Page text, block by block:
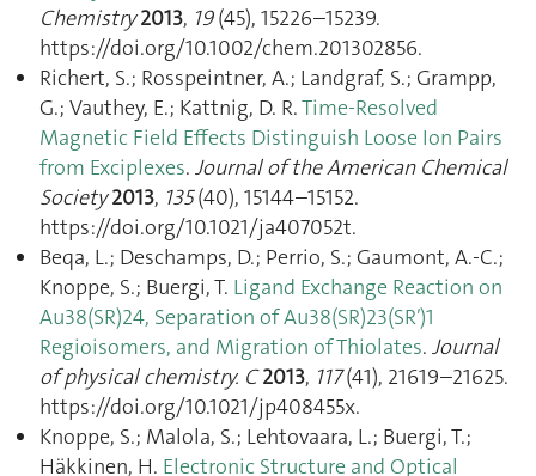
Chemistry 2013, 19(45), 15226–15239.
https://doi.org/10.1002/chem.201302856.
Richert, S.; Rosspeintner, A.; Landgraf, S.; Grampp,
G.; Vauthey, E.; Kattnig, D. R.Time-Resolved
Magnetic Field Effects Distinguish Loose Ion Pairs
from Exciplexes. Journal of the American Chemical
Society 2013, 135(40), 15144–15152.
https://doi.org/10.1021/ja407052t.
Beqa, L.; Deschamps, D.; Perrio, S.; Gaumont, A.-C.;
Knoppe, S.; Buergi, T. Ligand Exchange Reaction on
Au38(SR)24, Separation of Au38(SR)23(SR′)1
Regioisomers, and Migration of Thiolates. Journal
of physical chemistry. C 2013, 117(41), 21619–21625.
https://doi.org/10.1021/jp408455x.
Knoppe, S.; Malola, S.; Lehtovaara, L.; Buergi, T.;
Häkkinen, H. Electronic Structure and Optical